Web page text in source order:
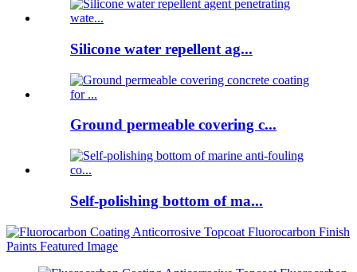
Silicone water repellent ag...
Ground permeable covering c...
Self-polishing bottom of ma...